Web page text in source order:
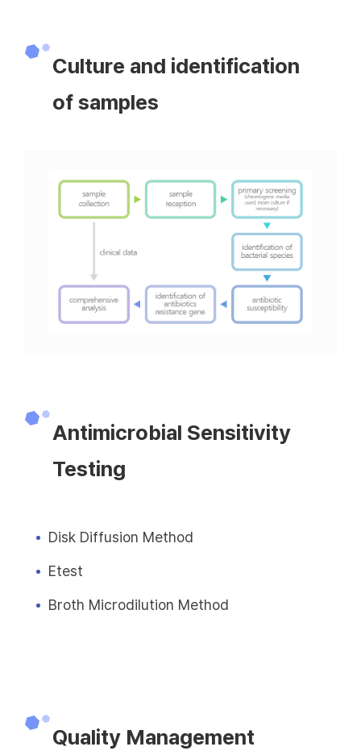
Culture and identification
of samples
Antimicrobial Sensitivity
Testing
Disk Diffusion Method
Etest
Broth Microdilution Method
Quality Management